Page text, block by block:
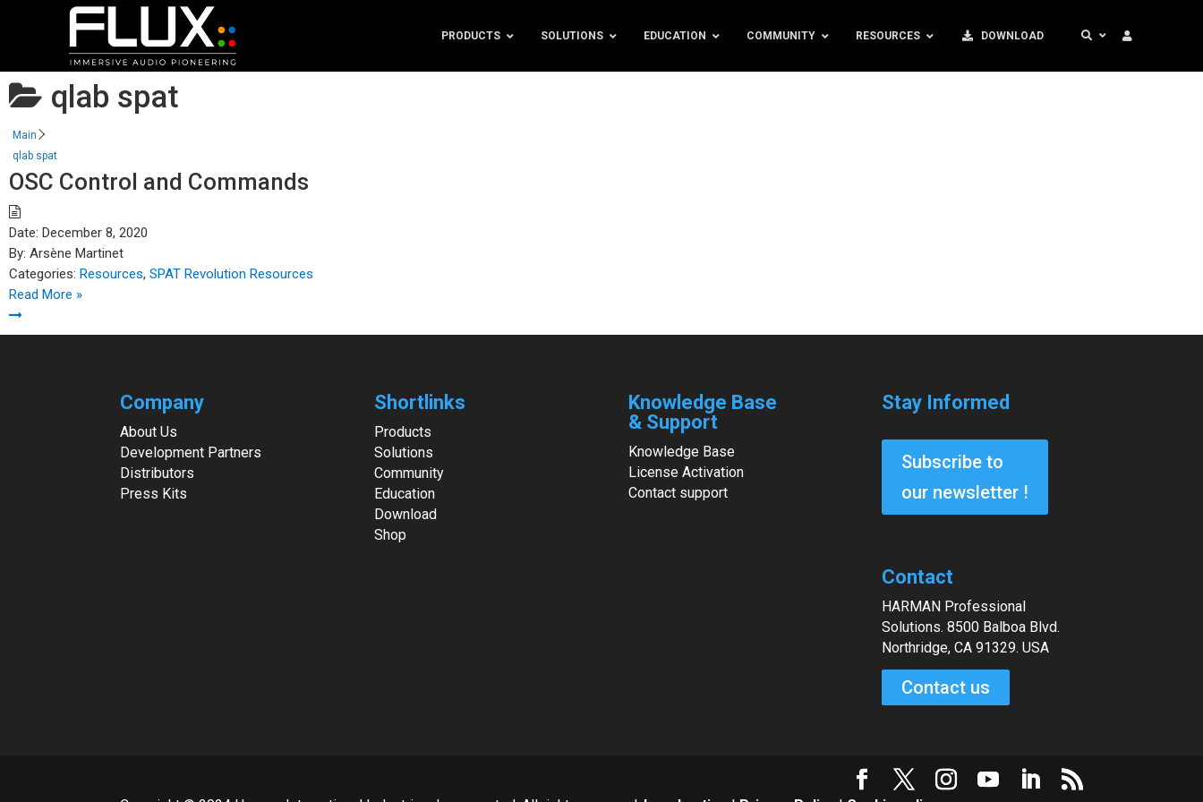
PRODUCTS SOLUTIONS EDUCATION COMMUNITY RESOURCES DOWNLOAD
qlab spat
Main
qlab spat
OSC Control and Commands
Date: December 8, 2020
By: Arsène Martinet
Categories: Resources, SPAT Revolution Resources
Read More »
Company
About Us
Development Partners
Distributors
Press Kits
Shortlinks
Products
Solutions
Community
Education
Download
Shop
Knowledge Base
& Support
Knowledge Base
License Activation
Contact support
Stay Informed
Subscribe to
our newsletter !
Contact
HARMAN Professional
Solutions. 8500 Balboa Blvd.
Northridge, CA 91329. USA
Contact us